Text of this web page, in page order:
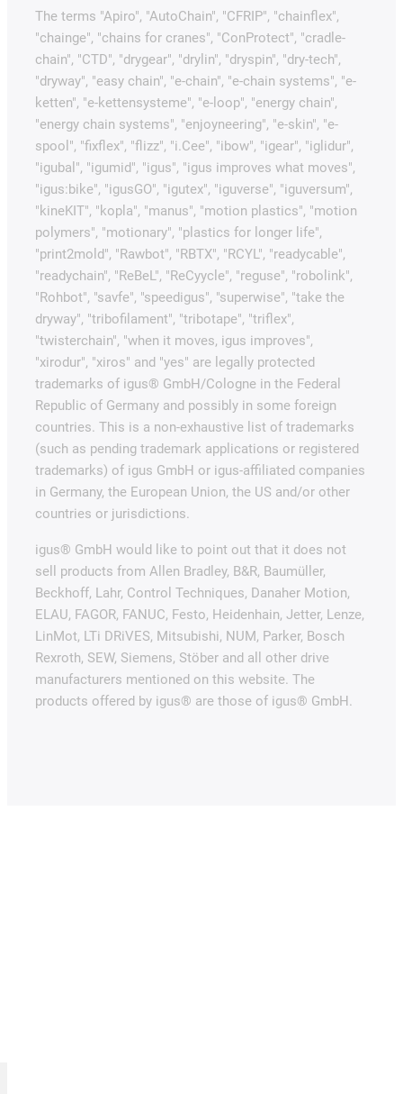
The terms "Apiro", "AutoChain", "CFRIP", "chainflex",
"chainge", "chains for cranes", "ConProtect", "cradle-
chain", "CTD", "drygear", "drylin", "dryspin", "dry-tech",
"dryway", "easy chain", "e-chain", "e-chain systems", "e-
ketten", "e-kettensysteme", "e-loop", "energy chain",
"energy chain systems", "enjoyneering", "e-skin", "e-
spool", "fixflex", "flizz", "i.Cee", "ibow", "igear", "iglidur",
"igubal", "igumid", "igus", "igus improves what moves",
"igus:bike", "igusGO", "igutex", "iguverse", "iguversum",
"kineKIT", "kopla", "manus", "motion plastics", "motion
polymers", "motionary", "plastics for longer life",
"print2mold", "Rawbot", "RBTX", "RCYL", "readycable",
"readychain", "ReBeL", "ReCyycle", "reguse", "robolink",
"Rohbot", "savfe", "speedigus", "superwise", "take the
dryway", "tribofilament", "tribotape", "triflex",
"twisterchain", "when it moves, igus improves",
"xirodur", "xiros" and "yes" are legally protected
trademarks of igus® GmbH/Cologne in the Federal
Republic of Germany and possibly in some foreign
countries. This is a non-exhaustive list of trademarks
(such as pending trademark applications or registered
trademarks) of igus GmbH or igus-affiliated companies
in Germany, the European Union, the US and/or other
countries or jurisdictions.
igus® GmbH would like to point out that it does not
sell products from Allen Bradley, B&R, Baumüller,
Beckhoff, Lahr, Control Techniques, Danaher Motion,
ELAU, FAGOR, FANUC, Festo, Heidenhain, Jetter, Lenze,
LinMot, LTi DRiVES, Mitsubishi, NUM, Parker, Bosch
Rexroth, SEW, Siemens, Stöber and all other drive
manufacturers mentioned on this website. The
products offered by igus® are those of igus® GmbH.